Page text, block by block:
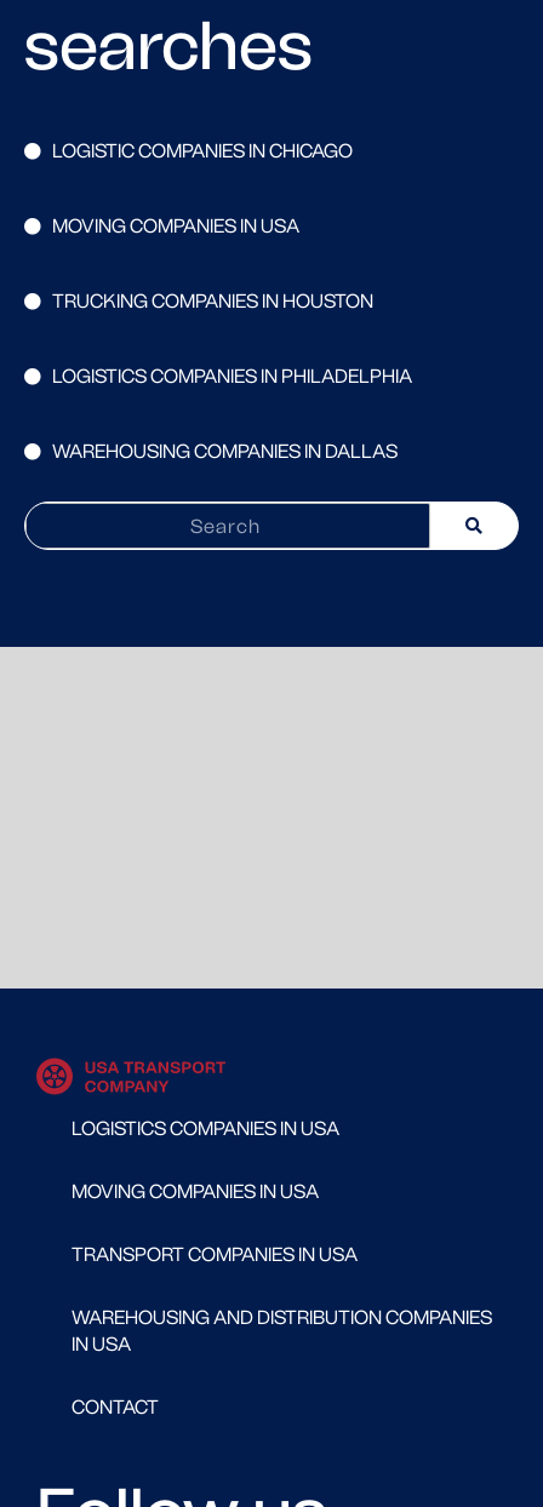
searches
LOGISTIC COMPANIES IN CHICAGO
MOVING COMPANIES IN USA
TRUCKING COMPANIES IN HOUSTON
LOGISTICS COMPANIES IN PHILADELPHIA
WAREHOUSING COMPANIES IN DALLAS
LOGISTICS COMPANIES IN USA
MOVING COMPANIES IN USA
TRANSPORT COMPANIES IN USA
WAREHOUSING AND DISTRIBUTION COMPANIES
IN USA
CONTACT